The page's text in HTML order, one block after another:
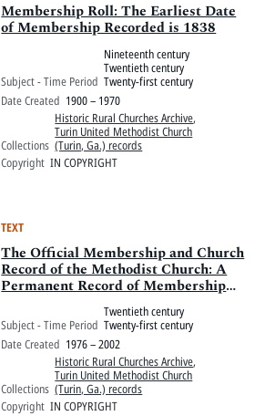
Membership Roll: The Earliest Date
of Membership Recorded is 1838
Subject - Time Period
Nineteenth century
Twentieth century
Twenty-first century
Date Created 1900 – 1970
Collections
Historic Rural Churches Archive,
Turin United Methodist Church
(Turin, Ga.) records
Copyright IN COPYRIGHT
TEXT
The Official Membership and Church
Record of the Methodist Church: A
Permanent Record of Membership
and Other Historical Data of the
Turin Methodist Church
Subject - Time Period
Twentieth century
Twenty-first century
Date Created 1976 – 2002
Collections
Historic Rural Churches Archive,
Turin United Methodist Church
(Turin, Ga.) records
Copyright IN COPYRIGHT